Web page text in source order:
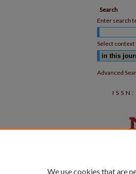
Search
Enter search
Select context
Advanced
We use cookies that are